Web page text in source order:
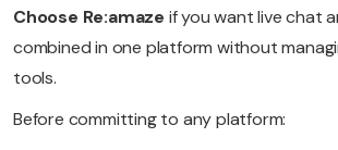
Choose Re:amaze if you want live chat
combined in one platform without
tools.
Before committing to any platform: